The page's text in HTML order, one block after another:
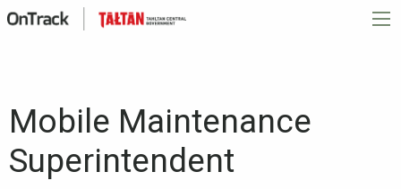
Mobile Maintenance
Superintendent